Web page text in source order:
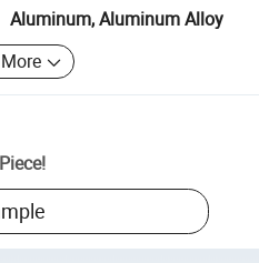
Aluminum, Aluminum Alloy
Piece!